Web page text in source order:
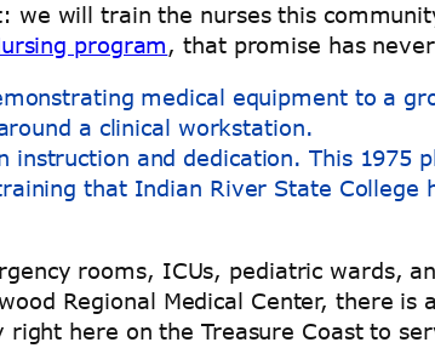
we will train the nurses this
program, that promise has
and dedication. This 1975
that Indian River State College
rooms, ICUs, pediatric wards,
Regional Medical Center, there is
here on the Treasure Coast to